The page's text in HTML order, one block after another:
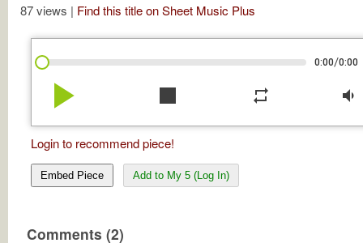
87 views | Find this title on Sheet Music Plus
0:00/0:00
play_arrow stop repeat volume_down
Login to recommend piece!
Embed Piece Add to My 5 (Log In)
Comments (2)